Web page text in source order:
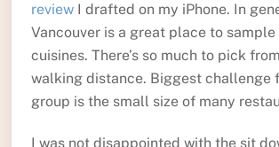
reviewI drafted on my iPhone. In
Vancouver is a great place to
cuisines. There’s so much to pick
walking distance. Biggest challenge
group is the small size of many
I was not disappointed with the sit